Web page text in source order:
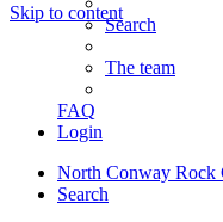
Skip to content
Search
The team
FAQ
Login
North Conway Rock
Search